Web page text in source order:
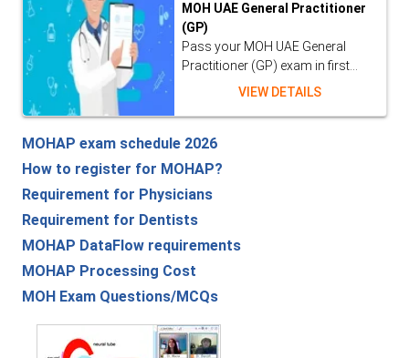
MOH UAE General Practitioner
(GP)
Pass your MOH UAE General
Practitioner (GP) exam in first...
VIEW DETAILS
MOHAP exam schedule 2026
How to register for MOHAP?
Requirement for Physicians
Requirement for Dentists
MOHAP DataFlow requirements
MOHAP Processing Cost
MOH Exam Questions/MCQs